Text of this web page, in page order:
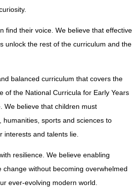
find their voice. We believe that effective
unlock the rest of the curriculum and the
balanced curriculum that covers the
of the National Curricula for Early Years
We believe that children must
humanities, sports and sciences to
interests and talents lie.
resilience. We believe enabling
change without becoming overwhelmed
ever-evolving modern world